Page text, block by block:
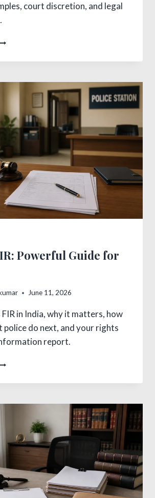
court discretion, and legal
Powerful Guide for
June 11, 2026
FIR in India, why it matters, how
police do next, and your rights
report.